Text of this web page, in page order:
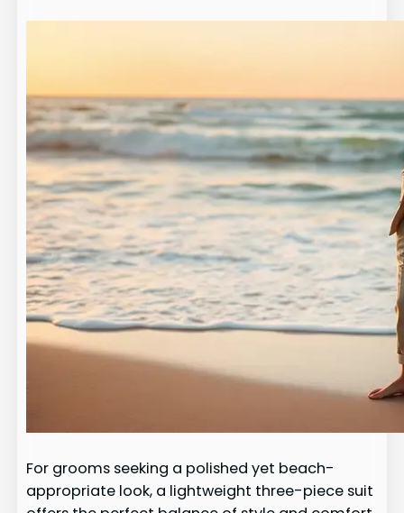
For grooms seeking a polished yet beach-
appropriate look, a lightweight three-piece suit